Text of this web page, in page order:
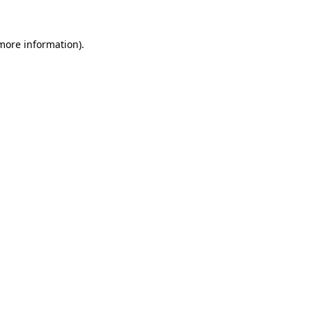
information).